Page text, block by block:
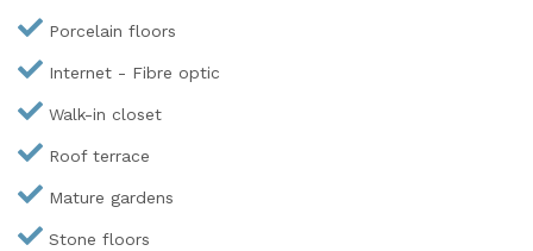
Porcelain floors
Internet - Fibre optic
Walk-in closet
Roof terrace
Mature gardens
Stone floors